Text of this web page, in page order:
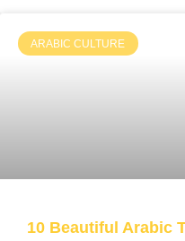
ARABIC CULTURE
10 Beautiful Arabic